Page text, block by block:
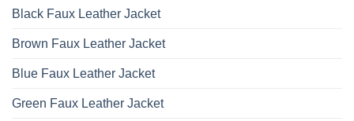
Black Faux Leather Jacket
Brown Faux Leather Jacket
Blue Faux Leather Jacket
Green Faux Leather Jacket